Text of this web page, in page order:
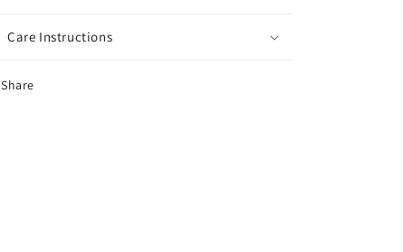
Care Instructions
Share